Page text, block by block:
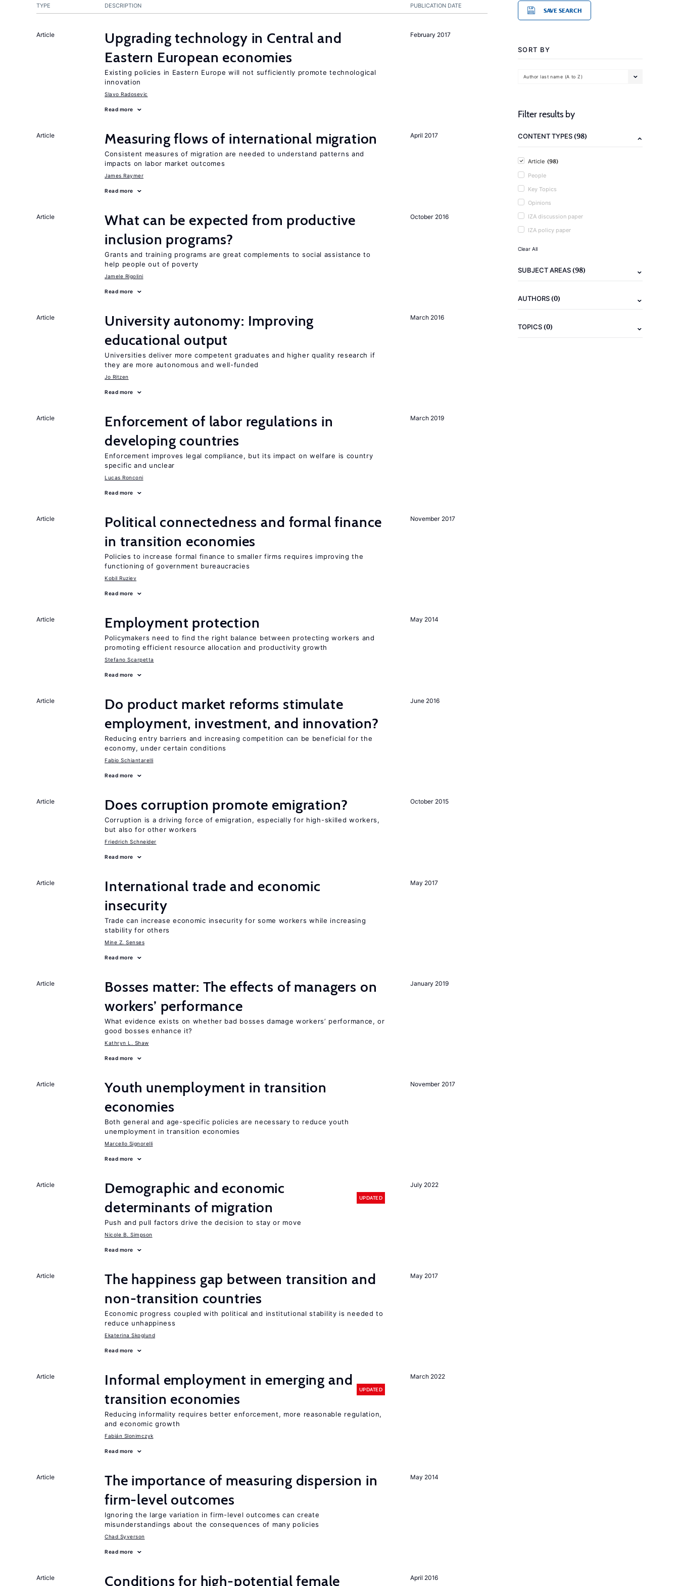
PUBLICATION DATE
TYPE DESCRIPTION
February 2017
Article
Upgrading technology in Central and
Eastern European economies
Existing policies in Eastern Europe will not sufficiently promote technological
innovation
Slavo Radosevic
Read more
April 2017
Article Measuring flows of international migration
Consistent measures of migration are needed to understand patterns and
impacts on labor market outcomes
James Raymer
Read more
October 2016
Article
What can be expected from productive
inclusion programs?
Grants and training programs are great complements to social assistance to
help people out of poverty
Jamele Rigolini
Read more
March 2016
Article
University autonomy: Improving
educational output
Universities deliver more competent graduates and higher quality research if
they are more autonomous and well-funded
Jo Ritzen
Read more
March 2019
Article
Enforcement of labor regulations in
developing countries
Enforcement improves legal compliance, but its impact on welfare is country
specific and unclear
Lucas Ronconi
Read more
November 2017
Article
Political connectedness and formal finance
in transition economies
Policies to increase formal finance to smaller firms requires improving the
functioning of government bureaucracies
Kobil Ruziev
Read more
May 2014
Article Employment protection
Policymakers need to find the right balance between protecting workers and
promoting efficient resource allocation and productivity growth
Stefano Scarpetta
Read more
June 2016
Article
Do product market reforms stimulate
employment, investment, and innovation?
Reducing entry barriers and increasing competition can be beneficial for the
economy, under certain conditions
Fabio Schiantarelli
Read more
October 2015
Article Does corruption promote emigration?
Corruption is a driving force of emigration, especially for high-skilled workers,
but also for other workers
Friedrich Schneider
Read more
May 2017
Article
International trade and economic
insecurity
Trade can increase economic insecurity for some workers while increasing
stability for others
Mine Z. Senses
Read more
January 2019
Article
Bosses matter: The effects of managers on
workers’ performance
What evidence exists on whether bad bosses damage workers’ performance, or
good bosses enhance it?
Kathryn L. Shaw
Read more
November 2017
Article
Youth unemployment in transition
economies
Both general and age-specific policies are necessary to reduce youth
unemployment in transition economies
Marcello Signorelli
Read more
July 2022
Article
Demographic and economic
determinants of migration
UPDATED
Push and pull factors drive the decision to stay or move
Nicole B. Simpson
Read more
May 2017
Article
The happiness gap between transition and
non-transition countries
Economic progress coupled with political and institutional stability is needed to
reduce unhappiness
Ekaterina Skoglund
Read more
March 2022
Article
Informal employment in emerging and
transition economies
UPDATED
Reducing informality requires better enforcement, more reasonable regulation,
and economic growth
Fabián Slonimczyk
Read more
May 2014
Article
The importance of measuring dispersion in
firm-level outcomes
Ignoring the large variation in firm-level outcomes can create
misunderstandings about the consequences of many policies
Chad Syverson
Read more
April 2016
Article Conditions for high-potential female
SAVE SEARCH
SORT BY
Author last name (A to Z)
Filter results by
CONTENT TYPES(98)
Article (98)
People
Key Topics
Opinions
IZA discussion paper
IZA policy paper
Clear All
SUBJECT AREAS(98)
AUTHORS(0)
TOPICS(0)